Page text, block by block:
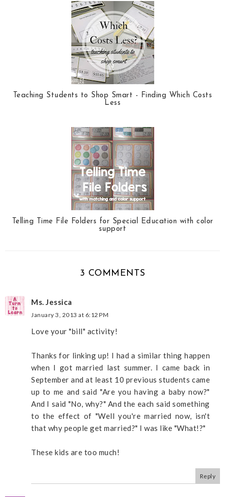
Teaching Students to Shop Smart - Finding Which Costs
Less
Telling Time File Folders for Special Education with color
support
3 COMMENTS
Ms. Jessica
January 3, 2013 at 6:12 PM
Love your "bill" activity!
Thanks for linking up! I had a similar thing happen
when I got married last summer. I came back in
September and at least 10 previous students came
up to me and said "Are you having a baby now?"
And I said "No, why?" And the each said something
to the effect of "Well you're married now, isn't
that why people get married?" I was like "What!?"
These kids are too much!
Reply